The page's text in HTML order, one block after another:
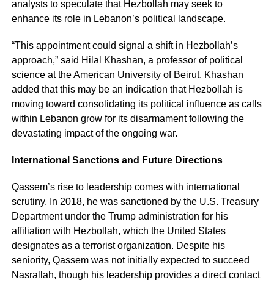
analysts to speculate that Hezbollah may seek to
enhance its role in Lebanon’s political landscape.
“This appointment could signal a shift in Hezbollah’s
approach,” said Hilal Khashan, a professor of political
science at the American University of Beirut. Khashan
added that this may be an indication that Hezbollah is
moving toward consolidating its political influence as calls
within Lebanon grow for its disarmament following the
devastating impact of the ongoing war.
International Sanctions and Future Directions
Qassem’s rise to leadership comes with international
scrutiny. In 2018, he was sanctioned by the U.S. Treasury
Department under the Trump administration for his
affiliation with Hezbollah, which the United States
designates as a terrorist organization. Despite his
seniority, Qassem was not initially expected to succeed
Nasrallah, though his leadership provides a direct contact